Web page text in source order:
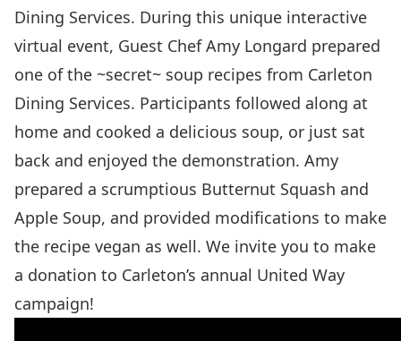
Dining Services. During this unique interactive
virtual event, Guest Chef Amy Longard prepared
one of the ~secret~ soup recipes from Carleton
Dining Services. Participants followed along at
home and cooked a delicious soup, or just sat
back and enjoyed the demonstration. Amy
prepared a scrumptious Butternut Squash and
Apple Soup, and provided modifications to make
the recipe vegan as well. We invite you to make
a donation to Carleton’s annual United Way
campaign!